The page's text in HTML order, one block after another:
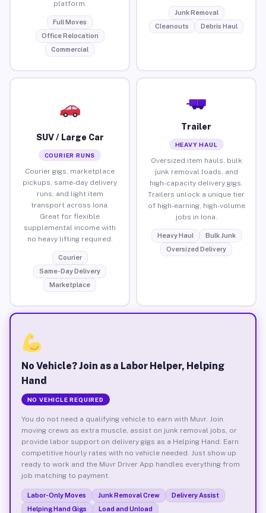
platform.
Full Moves
Office Relocation
Commercial
Junk Removal
Cleanouts
Debris Haul
SUV / Large Car
COURIER RUNS
Courier gigs, marketplace
pickups, same-day delivery
runs, and light item
transport across Iona.
Great for flexible
supplemental income with
no heavy lifting required.
Courier
Same-Day Delivery
Marketplace
Trailer
HEAVY HAUL
Oversized item hauls, bulk
junk removal loads, and
high-capacity delivery gigs.
Trailers unlock a unique tier
of high-earning, high-volume
jobs in Iona.
Heavy Haul
Bulk Junk
Oversized Delivery
No Vehicle? Join as a Labor Helper, Helping
Hand
NO VEHICLE REQUIRED
You do not need a qualifying vehicle to earn with Muvr. Join
moving crews as extra muscle, assist on junk removal jobs, or
provide labor support on delivery gigs as a Helping Hand. Earn
competitive hourly rates with no vehicle needed. Just show up
ready to work and the Muvr Driver App handles everything from
job matching to payment.
Labor-Only Moves Junk Removal Crew
Delivery Assist
Helping Hand Gigs
Load and Unload